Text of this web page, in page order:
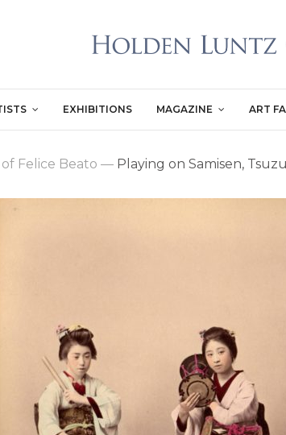
EXHIBITIONS MAGAZINE ART
Felice Beato — Playing on Samisen,